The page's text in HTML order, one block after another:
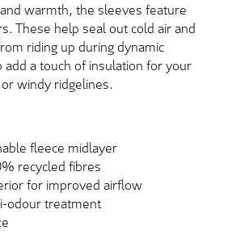
warmth, the sleeves feature
These help seal out cold air and
riding up during dynamic
a touch of insulation for your
windy ridgelines.
fleece midlayer
recycled fibres
for improved airflow
odour treatment